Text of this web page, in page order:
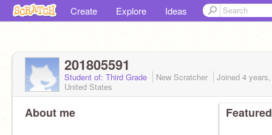
Create Explore Ideas
201805591
Student of: Third Grade New Scratcher Joined 4
United States
About me